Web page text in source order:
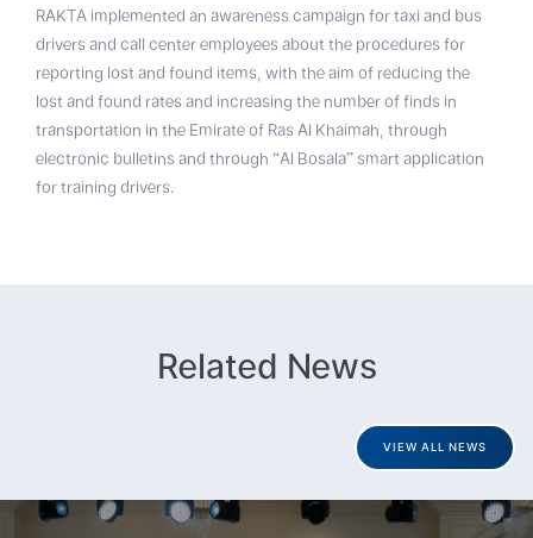
RAKTA implemented an awareness campaign for taxi and bus
drivers and call center employees about the procedures for
reporting lost and found items, with the aim of reducing the
lost and found rates and increasing the number of finds in
transportation in the Emirate of Ras Al Khaimah, through
electronic bulletins and through “Al Bosala” smart application
for training drivers.
Related News
VIEW ALL NEWS